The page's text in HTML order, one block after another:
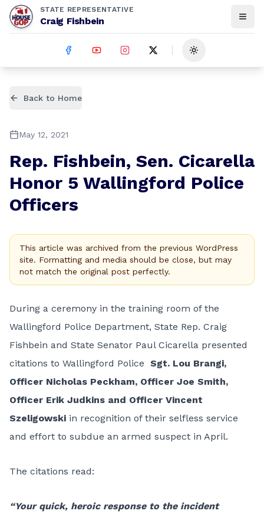
STATE REPRESENTATIVE
Craig Fishbein
Toggle theme
Back to Home
May 12, 2021
Rep. Fishbein, Sen. Cicarella
Honor 5 Wallingford Police
Officers
This article was archived from the previous WordPress
site. Formatting and media should be close, but may
not match the original post perfectly.
During a ceremony in the training room of the
Wallingford Police Department, State Rep. Craig
Fishbein and State Senator Paul Cicarella presented
citations to Wallingford Police Sgt. Lou Brangi,
Officer Nicholas Peckham, Officer Joe Smith,
Officer Erik Judkins and Officer Vincent
Szeligowski in recognition of their selfless service
and effort to subdue an armed suspect in April.
The citations read:
“Your quick, heroic response to the incident